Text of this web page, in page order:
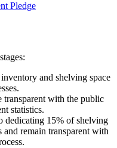
Pledge
and shelving space
transparent with the public
statistics.
dedicating 15% of shelving
and remain transparent with